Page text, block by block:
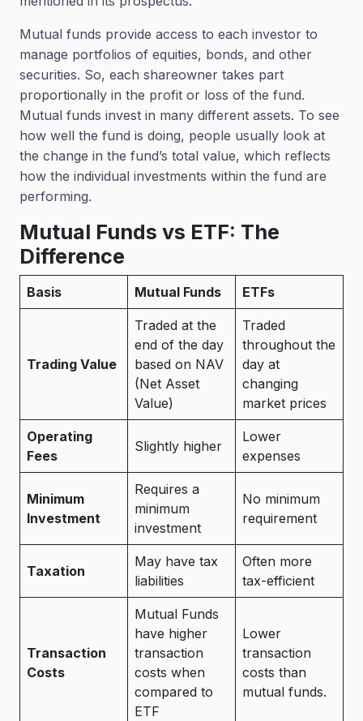
Mutual funds provide access to each investor to
manage portfolios of equities, bonds, and other
securities. So, each shareowner takes part
proportionally in the profit or loss of the fund.
Mutual funds invest in many different assets. To see
how well the fund is doing, people usually look at
the change in the fund’s total value, which reflects
how the individual investments within the fund are
performing.
Mutual Funds vs ETF: The
Difference
Basis Mutual Funds ETFs
Trading Value
Traded at the
end of the day
based on NAV
(Net Asset
Value)
Traded
throughout the
day at
changing
market prices
Operating
Fees
Slightly higher
Lower
expenses
Minimum
Investment
Requires a
minimum
investment
No minimum
requirement
Taxation
May have tax
liabilities
Often more
tax-efficient
Transaction
Costs
Mutual Funds
have higher
transaction
costs when
compared to
ETF
Lower
transaction
costs than
mutual funds.